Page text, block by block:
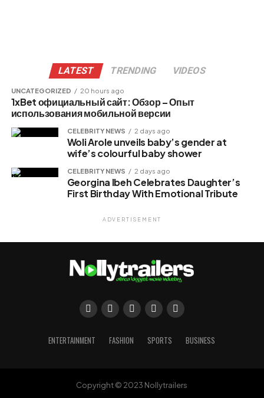
LATEST TRENDING VIDEOS
UNCATEGORIZED 20 hours ago
1xBet официальный сайт: Обзор – Опыт
использования мобильной версии
CELEBRITY NEWS 2 days ago
Woli Arole unveils baby’s gender at
wife’s colourful baby shower
CELEBRITY NEWS 2 days ago
Georgina Ibeh Celebrates Daughter’s
First Birthday With Emotional Tribute
ADVERTISEMENT
ENTERTAINMENT FASHION SPORTS BUSINESS
Copyright © 2023 Nollytrailers